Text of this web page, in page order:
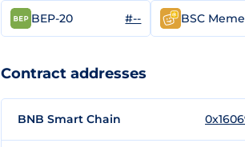
BEP-20 #-- BSC Meme
Contract addresses
BNB Smart Chain